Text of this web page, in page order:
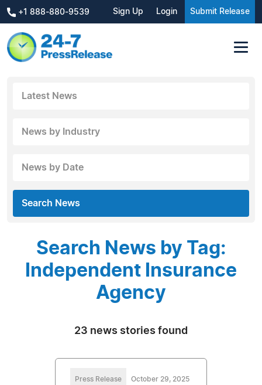
+1 888-880-9539 Sign Up Login Submit Release
Latest News
News by Industry
News by Date
Search News
Search News by Tag:
Independent Insurance
Agency
23 news stories found
Press Release October 29, 2025